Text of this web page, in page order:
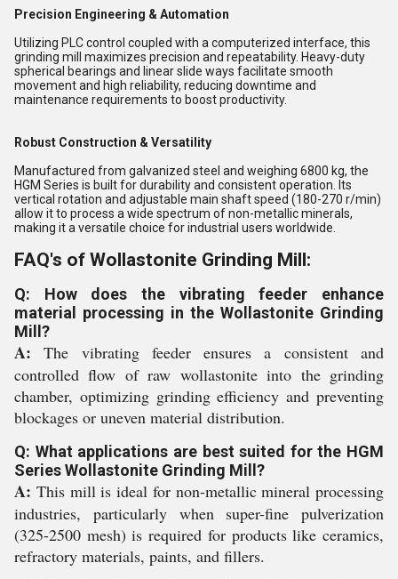
Precision Engineering & Automation
Utilizing PLC control coupled with a computerized interface, this
grinding mill maximizes precision and repeatability. Heavy-duty
spherical bearings and linear slide ways facilitate smooth
movement and high reliability, reducing downtime and
maintenance requirements to boost productivity.
Robust Construction & Versatility
Manufactured from galvanized steel and weighing 6800 kg, the
HGM Series is built for durability and consistent operation. Its
vertical rotation and adjustable main shaft speed (180-270 r/min)
allow it to process a wide spectrum of non-metallic minerals,
making it a versatile choice for industrial users worldwide.
FAQ's of Wollastonite Grinding Mill:
Q: How does the vibrating feeder enhance
material processing in the Wollastonite Grinding
Mill?
A: The vibrating feeder ensures a consistent and
controlled flow of raw wollastonite into the grinding
chamber, optimizing grinding efficiency and preventing
blockages or uneven material distribution.
Q: What applications are best suited for the HGM
Series Wollastonite Grinding Mill?
A: This mill is ideal for non-metallic mineral processing
industries, particularly when super-fine pulverization
(325-2500 mesh) is required for products like ceramics,
refractory materials, paints, and fillers.